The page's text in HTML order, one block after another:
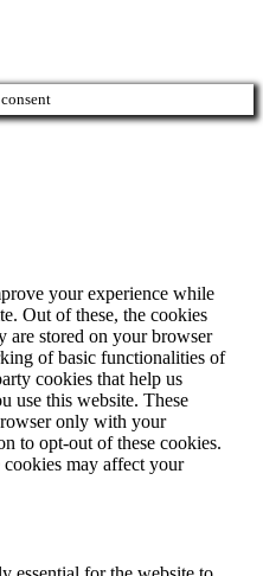
your experience while
Out of these, the cookies
are stored on your browser
of basic functionalities of
cookies that help us
use this website. These
only with your
to opt-out of these cookies.
may affect your